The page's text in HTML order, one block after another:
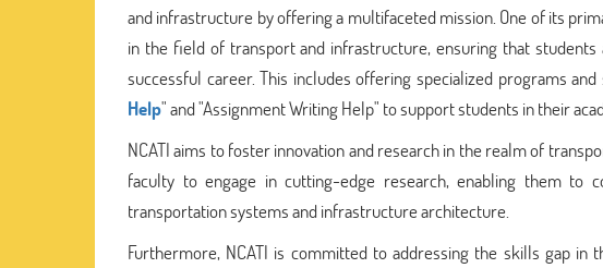
and infrastructure by offering a multifaceted mission. One of its
in the field of transport and infrastructure, ensuring that
successful career. This includes offering specialized programs and
Help" and "Assignment Writing Help" to support students in their
NCATI aims to foster innovation and research in the realm of
faculty to engage in cutting-edge research, enabling them to
transportation systems and infrastructure architecture.
Furthermore, NCATI is committed to addressing the skills gap